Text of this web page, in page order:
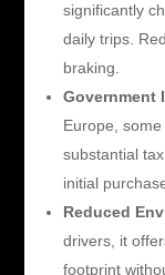
significantly
daily trips.
braking.
Government
Europe,
substantial
initial
Reduced
drivers, it
footprint